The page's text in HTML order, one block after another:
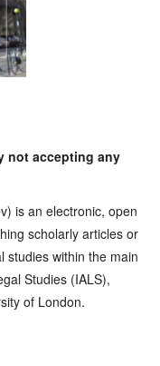
not accepting any
is an electronic, open
scholarly articles or
studies within the main
Studies (IALS),
of London.